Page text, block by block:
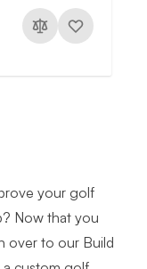
your golf
Now that you
over to our Build